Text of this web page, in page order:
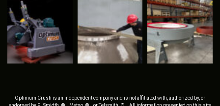
Optimum Crush is an independent company and is not affiliated with, authorized by, or